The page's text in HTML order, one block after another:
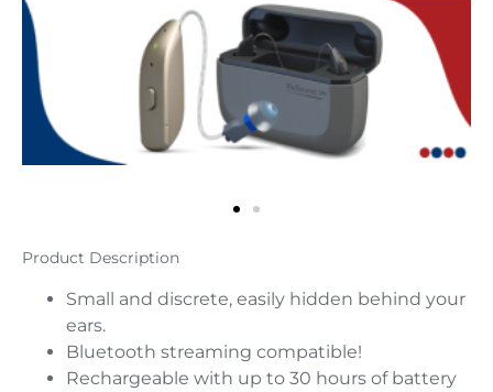
Product Description
Small and discrete, easily hidden behind your
ears.
Bluetooth streaming compatible!
Rechargeable with up to 30 hours of battery